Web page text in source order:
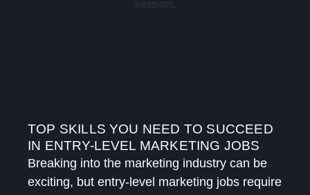
TOP SKILLS YOU NEED TO SUCCEED
IN ENTRY-LEVEL MARKETING JOBS
Breaking into the marketing industry can be
exciting, but entry-level marketing jobs require